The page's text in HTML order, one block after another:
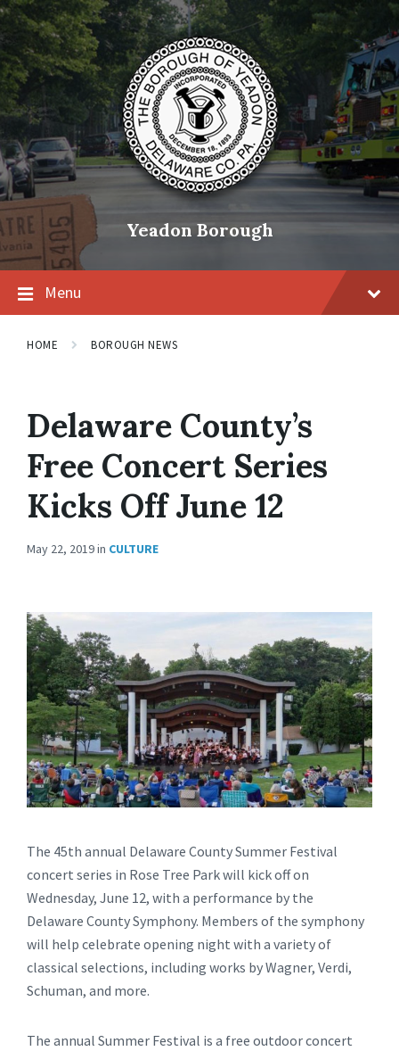
Skip
content
Skip
main
navigation
Skip
footer
Yeadon Borough
Menu
HOME BOROUGH NEWS
Delaware County’s
Free Concert Series
Kicks Off June 12
May 22, 2019in CULTURE
The 45th annual Delaware County Summer Festival
concert series in Rose Tree Park will kick off on
Wednesday, June 12, with a performance by the
Delaware County Symphony. Members of the symphony
will help celebrate opening night with a variety of
classical selections, including works by Wagner, Verdi,
Schuman, and more.
The annual Summer Festival is a free outdoor concert